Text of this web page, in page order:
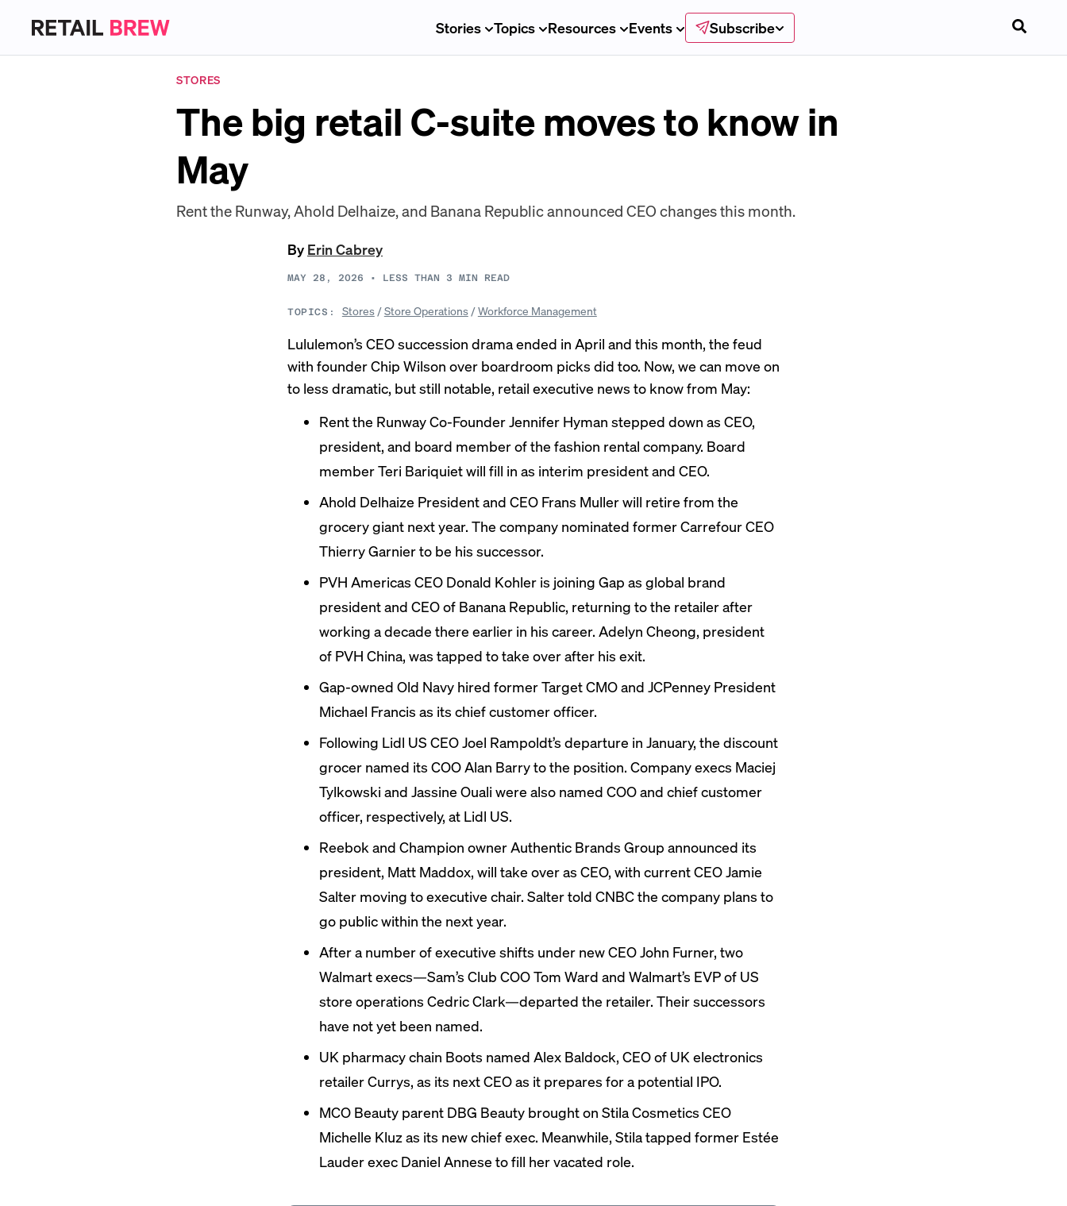
Stories Topics Resources Events Subscribe
STORES
The big retail C-suite moves to know in
May
Rent the Runway, Ahold Delhaize, and Banana Republic announced CEO changes this month.
By Erin Cabrey
MAY 28, 2026 • LESS THAN 3 MIN READ
TOPICS: Stores/Store Operations/Workforce Management
Lululemon’s CEO succession dramaended in April and this month, the feud
with founder Chip Wilson over boardroom picks did too. Now, we can move on
to less dramatic, but still notable, retail executive news to know from May:
Rent the Runway Co-Founder Jennifer Hyman stepped down as CEO,
president, and board member of the fashion rental company. Board
member Teri Bariquiet will fill in as interim president and CEO.
Ahold Delhaize President and CEO Frans Mullerwill retire from the
grocery giant next year. The company nominated former Carrefour CEO
Thierry Garnier to be his successor.
PVH Americas CEO Donald Kohler is joining Gap as global brand
president and CEO of Banana Republic, returning to the retailer after
working a decade there earlier in his career. Adelyn Cheong, president
of PVH China, was tapped to take over after his exit.
Gap-owned Old Navy hired former Target CMO and JCPenney President
Michael Francis as its chief customer officer.
Following Lidl US CEO Joel Rampoldt’s departure in January, the discount
grocer named its COO Alan Barry to the position. Company execs Maciej
Tylkowski and Jassine Ouali were also named COO and chief customer
officer, respectively, at Lidl US.
Reebok and Champion owner Authentic Brands Group announced its
president, Matt Maddox, will take over as CEO, with current CEO Jamie
Salter moving to executive chair. Salter told CNBC the company plans to
go public within the next year.
After a number ofexecutive shifts under new CEO John Furner, two
Walmart execs—Sam’s Club COO Tom Ward and Walmart’s EVP of US
store operations Cedric Clark—departed the retailer. Their successors
have not yet been named.
UK pharmacy chain Boots named Alex Baldock, CEO of UK electronics
retailer Currys, as its next CEO as it prepares for a potential IPO.
MCO Beauty parent DBG Beauty brought on Stila Cosmetics CEO
Michelle Kluz as its new chief exec. Meanwhile, Stilatapped former Estée
Lauder exec Daniel Annese to fill her vacated role.